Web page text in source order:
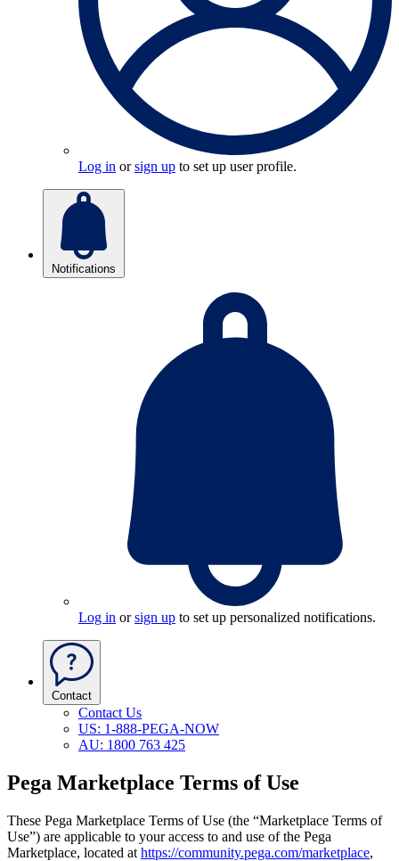
Log in orsign up to set up user profile.
Notifications
Log in orsign up to set up personalized notifications.
Contact
Contact Us
US: 1-888-PEGA-NOW
AU: 1800 763 425
Pega Marketplace Terms of Use
These Pega Marketplace Terms of Use (the “Marketplace Terms of
Use”) are applicable to your access to and use of the Pega
Marketplace, located at https://community.pega.com/marketplace,